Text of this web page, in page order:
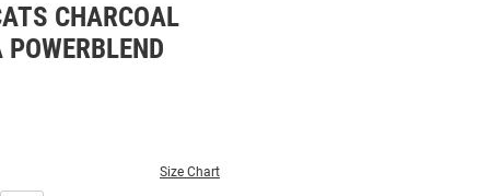
CHARCOAL
Size Chart